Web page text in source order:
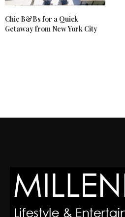
Chic B&Bs for a Quick
Getaway from New York City